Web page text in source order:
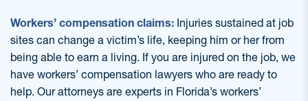
Workers’ compensation claims: Injuries sustained at job
sites can change a victim’s life, keeping him or her from
being able to earn a living. If you are injured on the job, we
have workers’ compensation lawyers who are ready to
help. Our attorneys are experts in Florida’s workers’